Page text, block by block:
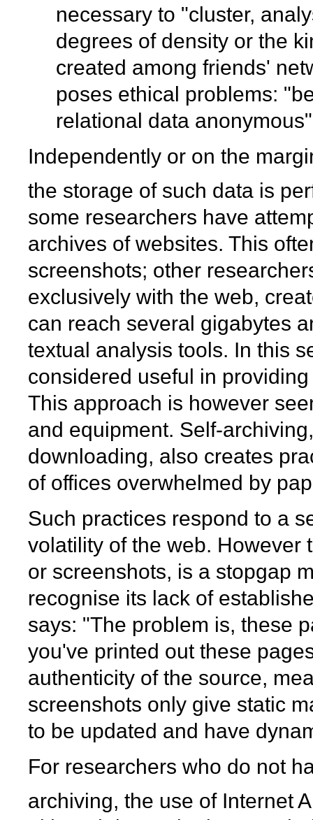
necessary to "cluster,
degrees of density or the
created among friends'
poses ethical problems:
relational data
Independently or on the
the storage of such data is
some researchers have
archives of websites. This
screenshots; other
exclusively with the web,
can reach several gigabytes
textual analysis tools. In this
considered useful in
This approach is however
and equipment. Self-
downloading, also creates
of offices overwhelmed by
Such practices respond to a
volatility of the web. However
or screenshots, is a stopgap
recognise its lack of
says: "The problem is, these
you've printed out these
authenticity of the source,
screenshots only give static
to be updated and have
For researchers who do not
archiving, the use of Internet